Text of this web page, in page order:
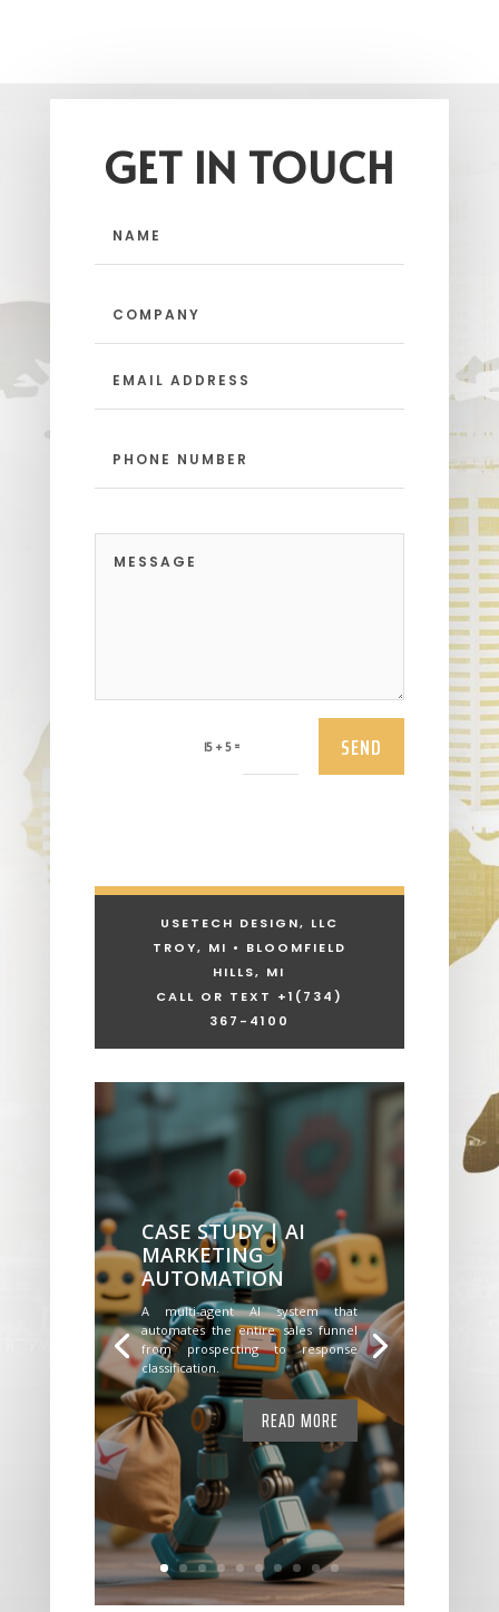
GET IN TOUCH
15 + 5 = SEND
USETECH DESIGN, LLC
TROY, MI • BLOOMFIELD
HILLS, MI
CALL OR TEXT +1 (734)
367-4100
CASE STUDY | AI
MARKETING
AUTOMATION
A multi-agent AI system that
automates the entire sales funnel
from prospecting to response
classification.
READ MORE